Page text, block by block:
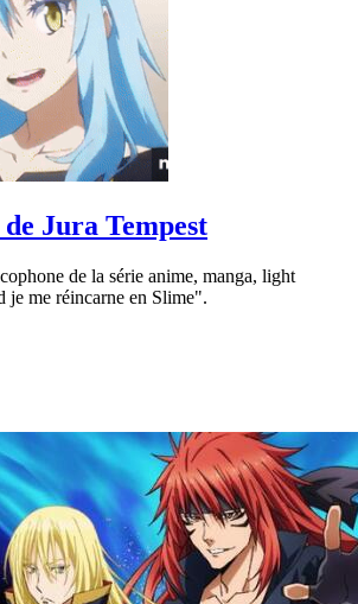
Jura Tempest
de la série anime, manga, light
me réincarne en Slime".